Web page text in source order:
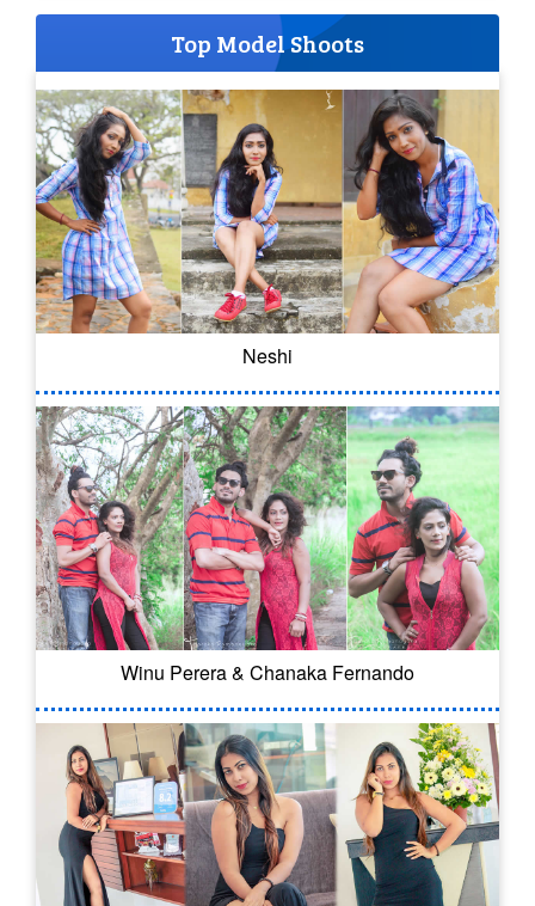
Top Model Shoots
Neshi
Winu Perera & Chanaka Fernando